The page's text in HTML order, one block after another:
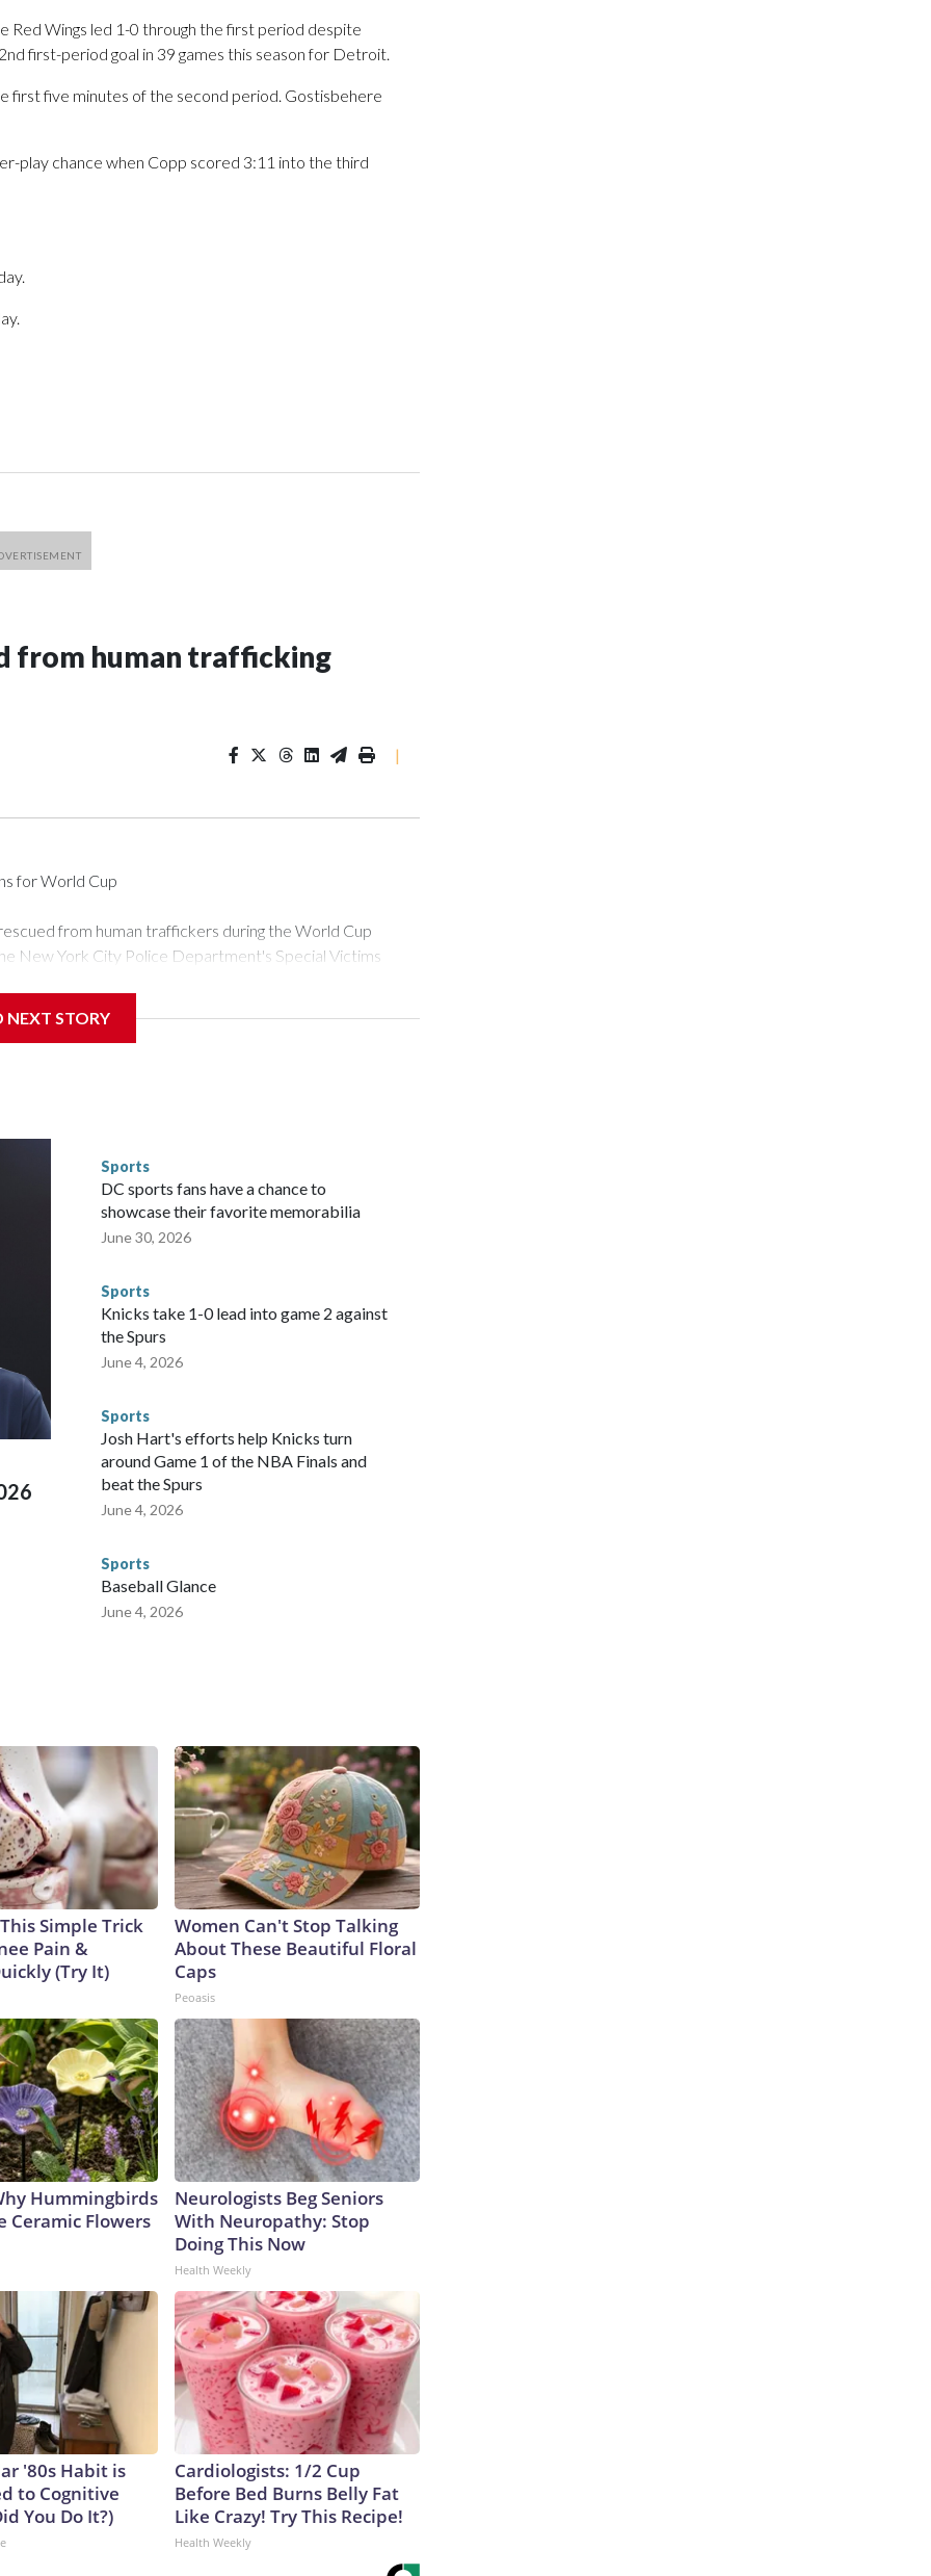
Red Wings led 1-0 through the first period despite
first-period goal in 39 games this season for Detroit.
first five minutes of the second period. Gostisbehere
play chance when Copp scored 3:11 into the third
from human trafficking
|
for World Cup
from human traffickers during the World Cup
New York City Police Department's Special Victims
Marcus, commanding officer of the Special Victims
87 operations carried out during the World
enforcement agencies are building more cases based on
are known to law enforcement as hotbeds of human
resources to preparing for the World Cup. Eight
including the final on Sunday."When we talk about the
visiting the known sex offenders, particularly the
"Whether they're on parole or probation for human
with the terms of their release, and secondly, to let
were held in multiple cities around the U.S., Mexico and
for crimes like human trafficking were coordinated
departments in many locations that hosted
connected to human trafficking, including in Georgia, New
673 arrests on human-trafficking charges made during
according to the U.S. Department of Homeland
NEXT STORY
Sports
DC sports fans have a chance to
showcase their favorite memorabilia
June 30, 2026
Sports
Knicks take 1-0 lead into game 2 against
the Spurs
June 4, 2026
Sports
Josh Hart's efforts help Knicks turn
around Game 1 of the NBA Finals and
beat the Spurs
June 4, 2026
Sports
Baseball Glance
June 4, 2026
Simple Trick
Pain &
(Try It)
Women Can't Stop Talking
About These Beautiful Floral
Caps
Peoasis
Hummingbirds
Ceramic Flowers
Neurologists Beg Seniors
With Neuropathy: Stop
Doing This Now
Health Weekly
'80s Habit is
to Cognitive
You Do It?)
Cardiologists: 1/2 Cup
Before Bed Burns Belly Fat
Like Crazy! Try This Recipe!
Health Weekly